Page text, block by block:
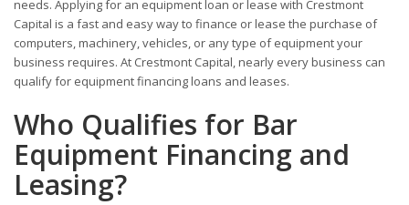
needs. Applying for an equipment loan or lease with Crestmont
Capital is a fast and easy way to finance or lease the purchase of
computers, machinery, vehicles, or any type of equipment your
business requires. At Crestmont Capital, nearly every business can
qualify for equipment financing loans and leases.
Who Qualifies for Bar
Equipment Financing and
Leasing?